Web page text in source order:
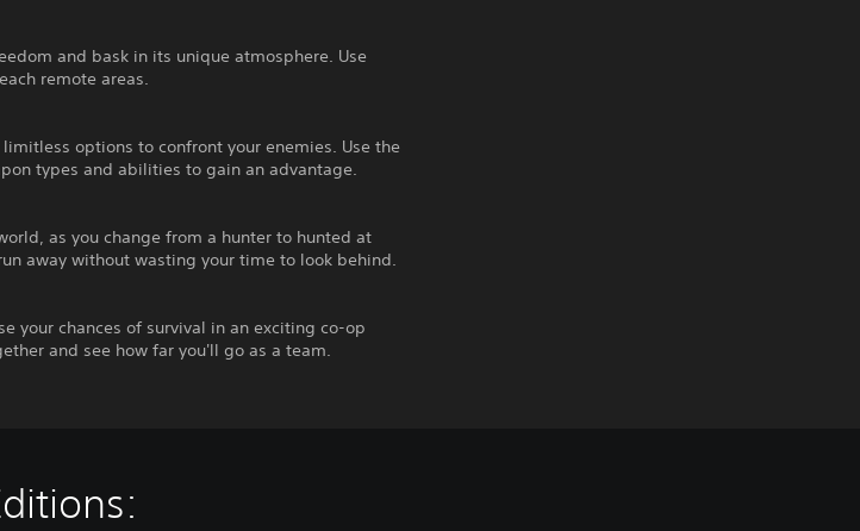
and bask in its unique atmosphere. Use
remote areas.
options to confront your enemies. Use the
types and abilities to gain an advantage.
as you change from a hunter to hunted at
away without wasting your time to look behind.
your chances of survival in an exciting co-op
and see how far you'll go as a team.